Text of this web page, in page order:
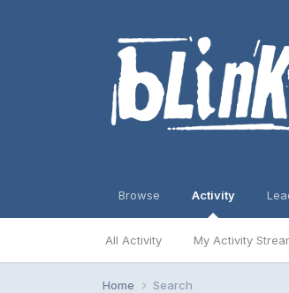
Browse Activity
All Activity My Activity
Home Search